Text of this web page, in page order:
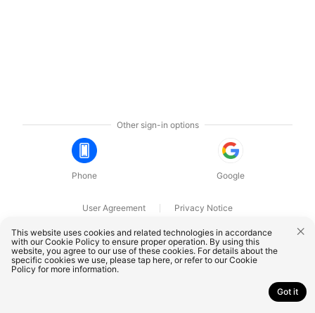
Other sign-in options
Phone Google
User Agreement
Privacy Notice
OnePlus Technology (Shenzhen) Co., Ltd. All rights reserved.
This website uses cookies and related technologies in accordance
with our Cookie Policy to ensure proper operation. By using this
website, you agree to our use of these cookies. For details about the
specific cookies we use, please tap here, or refer to ourCookie
Policy for more information.
Got it